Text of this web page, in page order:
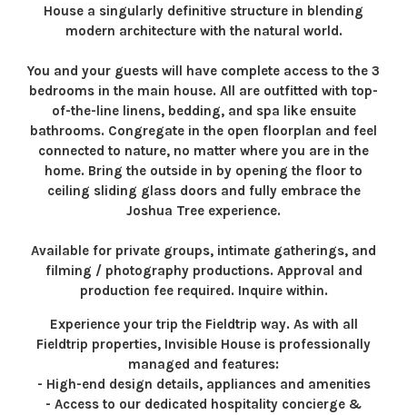
House a singularly definitive structure in blending
modern architecture with the natural world.
You and your guests will have complete access to the 3
bedrooms in the main house. All are outfitted with top-
of-the-line linens, bedding, and spa like ensuite
bathrooms. Congregate in the open floorplan and feel
connected to nature, no matter where you are in the
home. Bring the outside in by opening the floor to
ceiling sliding glass doors and fully embrace the
Joshua Tree experience.
Available for private groups, intimate gatherings, and
filming / photography productions. Approval and
production fee required. Inquire within.
Experience your trip the Fieldtrip way. As with all
Fieldtrip properties, Invisible House is professionally
managed and features:
- High-end design details, appliances and amenities
- Access to our dedicated hospitality concierge &